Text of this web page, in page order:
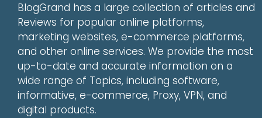
BlogGrand has a large collection of articles and
Reviews for popular online platforms,
marketing websites, e-commerce platforms,
and other online services. We provide the most
up-to-date and accurate information on a
wide range of Topics, including software,
informative, e-commerce, Proxy, VPN, and
digital products.